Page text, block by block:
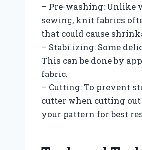
– Pre-washing: Unlike
sewing, knit fabrics
that could cause
– Stabilizing: Some
This can be done by
fabric.
– Cutting: To prevent
cutter when cutting
your pattern for best